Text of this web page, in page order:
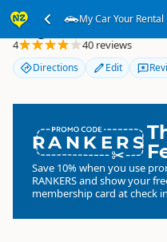
My Car Your Rental
My Car
4 40 reviews
Directions Edit
RANKERS
Save 10% when you use
RANKERSand show your
membership card at check